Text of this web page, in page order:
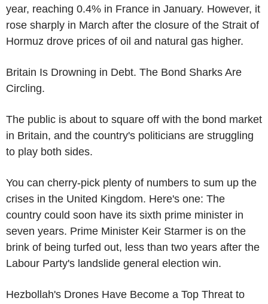
year, reaching 0.4% in France in January. However, it
rose sharply in March after the closure of the Strait of
Hormuz drove prices of oil and natural gas higher.
Britain Is Drowning in Debt. The Bond Sharks Are
Circling.
The public is about to square off with the bond market
in Britain, and the country's politicians are struggling
to play both sides.
You can cherry-pick plenty of numbers to sum up the
crises in the United Kingdom. Here's one: The
country could soon have its sixth prime minister in
seven years. Prime Minister Keir Starmer is on the
brink of being turfed out, less than two years after the
Labour Party's landslide general election win.
Hezbollah's Drones Have Become a Top Threat to